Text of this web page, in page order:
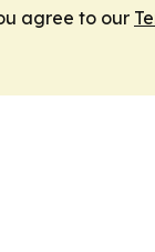
agree to our